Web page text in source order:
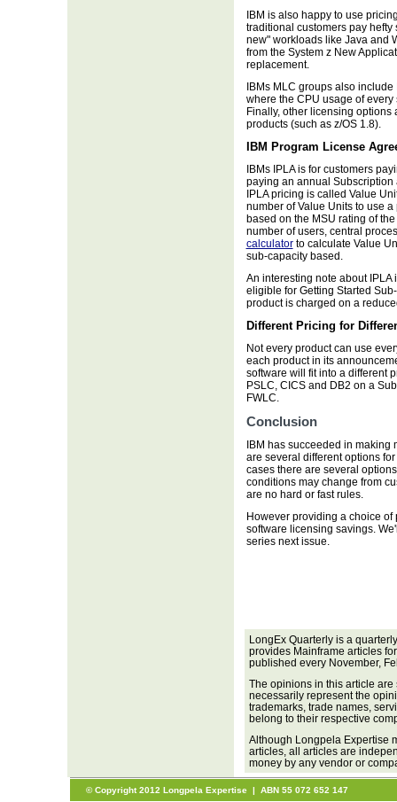
IBM is also happy to use
traditional customers pay
new" workloads like Java and
from the System z New
replacement.
IBMs MLC groups also
where the CPU usage of
Finally, other licensing
products (such as z/OS 1.8).
IBM Program License
IBMs IPLA is for customers
paying an annual Subscription
IPLA pricing is called Value
number of Value Units to use
based on the MSU rating of
number of users, central
calculatorto calculate Value
sub-capacity based.
An interesting note about IPLA
eligible for Getting Started
product is charged on a
Different Pricing for
Not every product can use
each product in its
software will fit into a different
PSLC, CICS and DB2 on a
FWLC.
Conclusion
IBM has succeeded in
are several different options
cases there are several
conditions may change from
are no hard or fast rules.
However providing a choice
software licensing savings.
series next issue.
LongEx Quarterly is a
provides Mainframe articles
published every November,
The opinions in this article are
necessarily represent the
trademarks, trade names,
belong to their respective
Although Longpela Expertise
articles, all articles are
money by any vendor or
© Copyright 2012 Longpela Expertise | ABN 55 072 652 147